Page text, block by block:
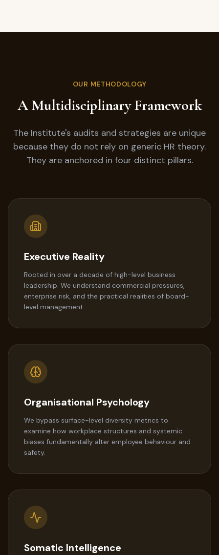
OUR METHODOLOGY
A Multidisciplinary Framework
The Institute's audits and strategies are unique
because they do not rely on generic HR theory.
They are anchored in four distinct pillars.
Executive Reality
Rooted in over a decade of high-level business
leadership. We understand commercial pressures,
enterprise risk, and the practical realities of board-
level management.
Organisational Psychology
We bypass surface-level diversity metrics to
examine how workplace structures and systemic
biases fundamentally alter employee behaviour and
safety.
Somatic Intelligence